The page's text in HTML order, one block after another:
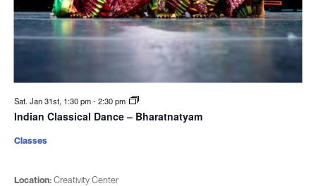
Sat. Jan 31st, 1:30 pm-2:30 pm
Indian Classical Dance – Bharatnatyam
Location:Creativity Center
Classes